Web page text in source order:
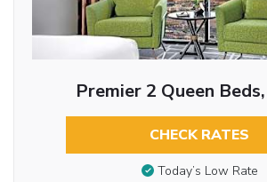
Premier 2 Queen
CHECK RATES
Today’s Low Rate